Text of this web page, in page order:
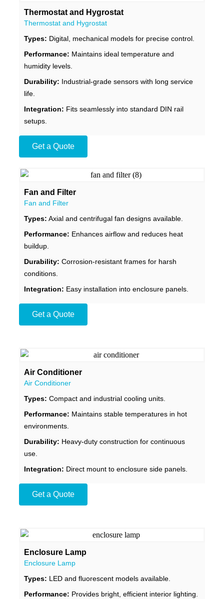
Thermostat and Hygrostat
Thermostat and Hygrostat
Types: Digital, mechanical models for precise control.
Performance: Maintains ideal temperature and
humidity levels.
Durability: Industrial-grade sensors with long service
life.
Integration: Fits seamlessly into standard DIN rail
setups.
Get a Quote
Fan and Filter
Fan and Filter
Types: Axial and centrifugal fan designs available.
Performance: Enhances airflow and reduces heat
buildup.
Durability: Corrosion-resistant frames for harsh
conditions.
Integration: Easy installation into enclosure panels.
Get a Quote
Air Conditioner
Air Conditioner
Types: Compact and industrial cooling units.
Performance: Maintains stable temperatures in hot
environments.
Durability: Heavy-duty construction for continuous
use.
Integration: Direct mount to enclosure side panels.
Get a Quote
Enclosure Lamp
Enclosure Lamp
Types: LED and fluorescent models available.
Performance: Provides bright, efficient interior lighting.